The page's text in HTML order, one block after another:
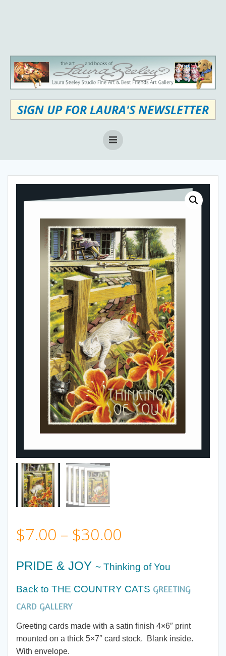
SIGN UP FOR LAURA'S NEWSLETTER
$7.00 – $30.00
range:
$7.00
$30.00
PRIDE & JOY ~ Thinking of You
Back to THE COUNTRY CATS GREETING
CARD GALLERY
Greeting cards made with a satin finish 4×6″ print
mounted on a thick 5×7″ card stock. Blank inside.
With envelope.